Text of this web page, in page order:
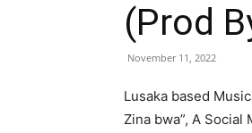
(Prod
November 11, 2022
Lusaka based
Zina bwa”, A